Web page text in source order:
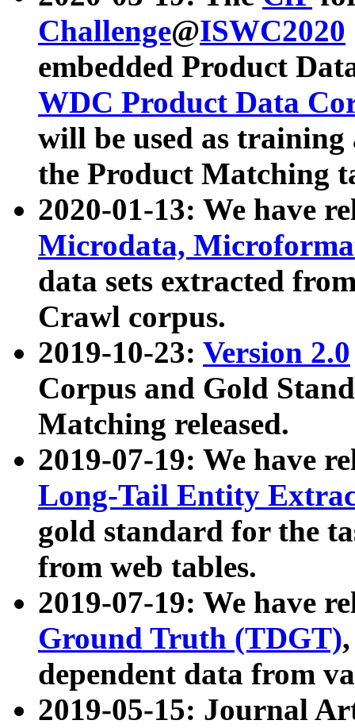
Challenge@ISWC2020
embedded Product
WDC Product Data
will be used as
the Product Matching
2020-01-13: We have
Microdata,
data sets extracted
Crawl corpus.
2019-10-23: Version 2.0
Corpus and Gold
Matching released.
2019-07-19: We have
Long-Tail Entity
gold standard for the
from web tables.
2019-07-19: We have
Ground Truth (TDGT)
dependent data from
2019-05-15: Journal